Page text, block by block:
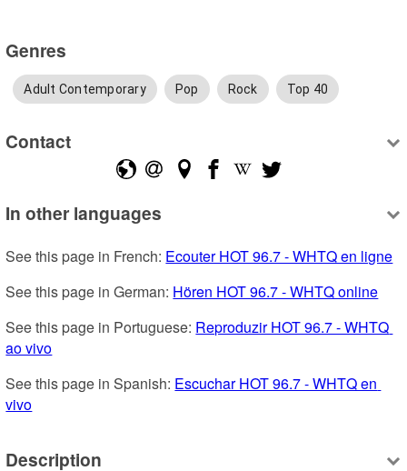
Genres
Adult Contemporary Pop Rock Top 40
Contact
In other languages
See this page in French: Ecouter HOT 96.7 - WHTQ en ligne
See this page in German: Hören HOT 96.7 - WHTQ online
See this page in Portuguese: Reproduzir HOT 96.7 - WHTQ
ao vivo
See this page in Spanish: Escuchar HOT 96.7 - WHTQ en
vivo
Description